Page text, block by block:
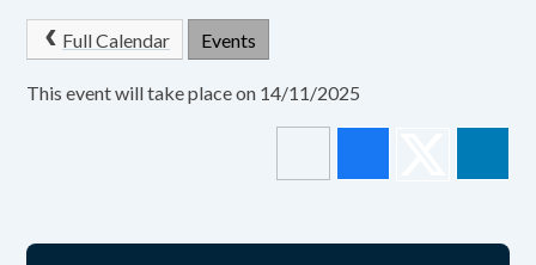
Full Calendar Events
This event will take place on 14/11/2025